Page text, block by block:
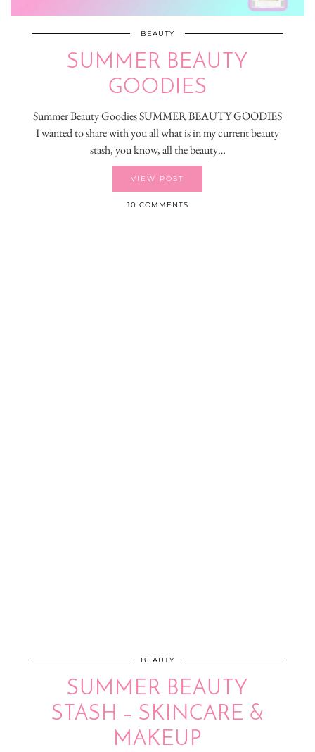
BEAUTY
SUMMER BEAUTY
GOODIES
Summer Beauty Goodies SUMMER BEAUTY GOODIES
I wanted to share with you all what is in my current beauty
stash, you know, all the beauty…
VIEW POST
10 COMMENTS
BEAUTY
SUMMER BEAUTY
STASH – SKINCARE &
MAKEUP